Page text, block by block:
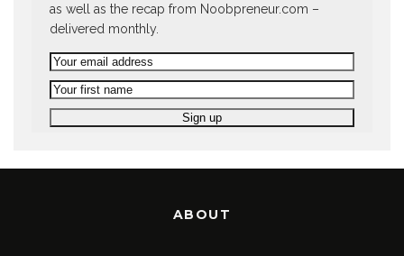
as well as the recap from Noobpreneur.com –
delivered monthly.
ABOUT